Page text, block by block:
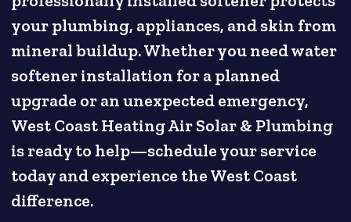
your plumbing, appliances, and skin from
mineral buildup. Whether you need water
softener installation for a planned
upgrade or an unexpected emergency,
West Coast Heating Air Solar & Plumbing
is ready to help—schedule your service
today and experience the West Coast
difference.